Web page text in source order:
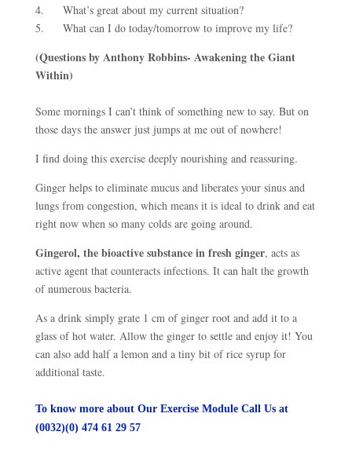
4. What’s great about my current situation?
5. What can I do today/tomorrow to improve my life?
(Questions by Anthony Robbins- Awakening the Giant
Within)
Some mornings I can’t think of something new to say. But on
those days the answer just jumps at me out of nowhere!
I find doing this exercise deeply nourishing and reassuring.
Ginger helps to eliminate mucus and liberates your sinus and
lungs from congestion, which means it is ideal to drink and eat
right now when so many colds are going around.
Gingerol, the bioactive substance in fresh ginger, acts as
active agent that counteracts infections. It can halt the growth
of numerous bacteria.
As a drink simply grate 1 cm of ginger root and add it to a
glass of hot water. Allow the ginger to settle and enjoy it! You
can also add half a lemon and a tiny bit of rice syrup for
additional taste.
To know more about Our Exercise Module Call Us at
(0032)(0) 474 61 29 57